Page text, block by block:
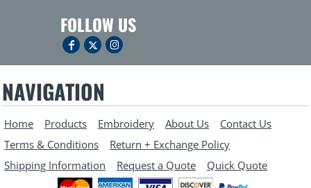
FOLLOW US
NAVIGATION
Home Products Embroidery About Us
Contact Us
Terms & Conditions
Return + Exchange Policy
Shipping Information
Request a Quote Quick Quote